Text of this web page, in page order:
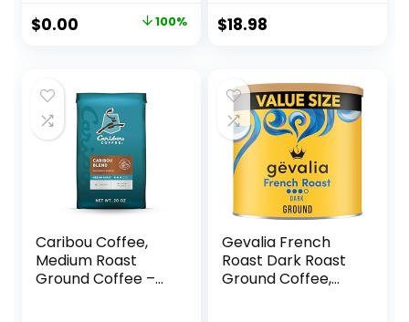
Original
$17.97.
$0.00
$0.00.
100%
Oz)
$18.98
Caribou Coffee,
Medium Roast
Ground Coffee –
Gevalia French
Roast Dark Roast
Ground Coffee,